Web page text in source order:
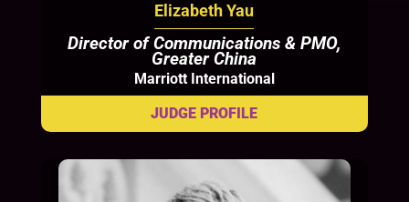
Elizabeth Yau
Director of Communications & PMO,
Greater China
Marriott International